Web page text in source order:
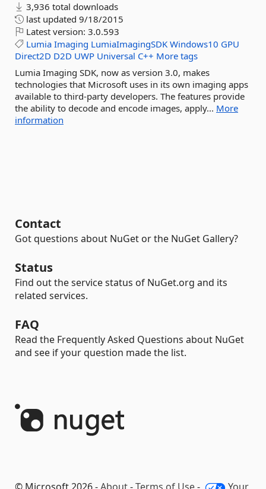
3,936 total downloads
last updated 9/18/2015
Latest version: 3.0.593
Lumia Imaging LumiaImagingSDK Windows10 GPU
Direct2D D2D UWP Universal C++ More tags
Lumia Imaging SDK, now as version 3.0, makes
technologies that Microsoft uses in its own imaging apps
available to third-party developers. The features provide
the ability to decode and encode images, apply... More
information
Contact
Got questions about NuGet or the NuGet Gallery?
Status
Find out the service status of NuGet.org and its
related services.
FAQ
Read the Frequently Asked Questions about NuGet
and see if your question made the list.